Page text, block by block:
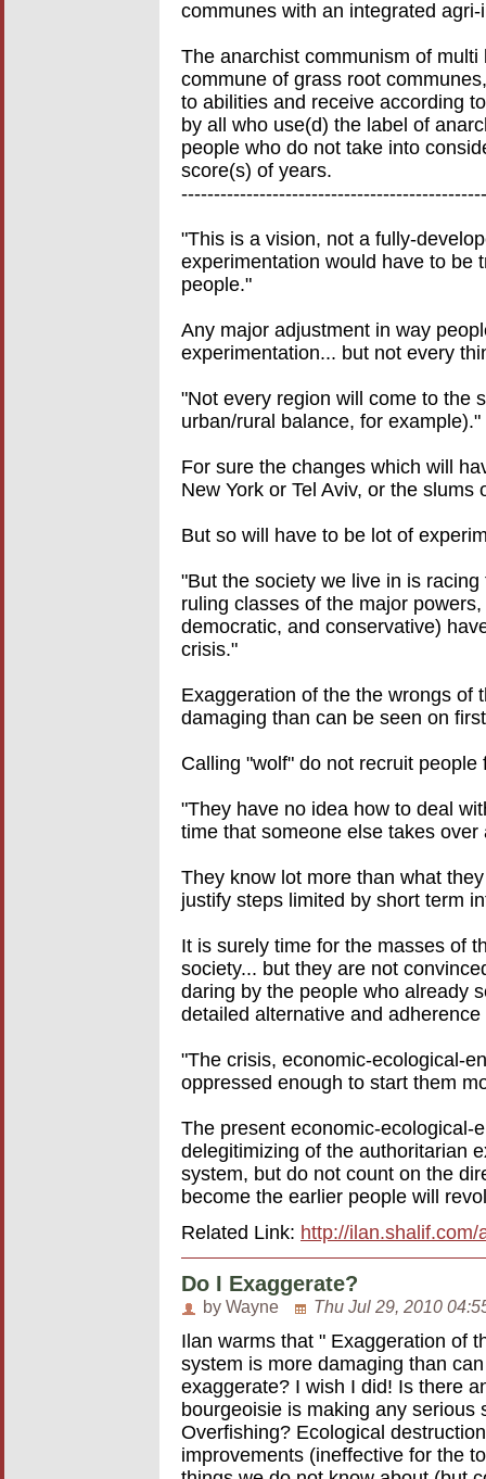
communes with an integrated
The anarchist communism of
commune of grass root
to abilities and receive according
by all who use(d) the label of
people who do not take into
score(s) of years.
"This is a vision, not a fully-
experimentation would have to be
people."
Any major adjustment in way
experimentation... but not every
"Not every region will come to the
urban/rural balance, for example)."
For sure the changes which will
New York or Tel Aviv, or the
But so will have to be lot of
"But the society we live in is
ruling classes of the major
democratic, and conservative)
crisis."
Exaggeration of the the wrongs of
damaging than can be seen on
Calling "wolf" do not recruit
"They have no idea how to deal
time that someone else takes over
They know lot more than what
justify steps limited by short term
It is surely time for the masses of
society... but they are not
daring by the people who already
detailed alternative and
"The crisis, economic-ecological-
oppressed enough to start them
The present economic-ecological-
delegitimizing of the authoritarian
system, but do not count on the
become the earlier people will
Related Link: http://
Do I Exaggerate?
by Wayne Thu Jul 29, 2010
Ilan warms that " Exaggeration of
system is more damaging than
exaggerate? I wish I did! Is there
bourgeoisie is making any
Overfishing? Ecological
improvements (ineffective for the